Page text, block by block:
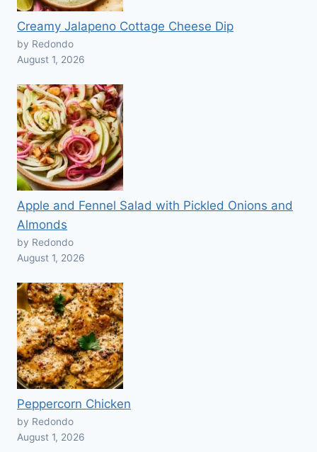
Creamy Jalapeno Cottage Cheese Dip
by Redondo
August 1, 2026
Apple and Fennel Salad with Pickled Onions and
Almonds
by Redondo
August 1, 2026
Peppercorn Chicken
by Redondo
August 1, 2026